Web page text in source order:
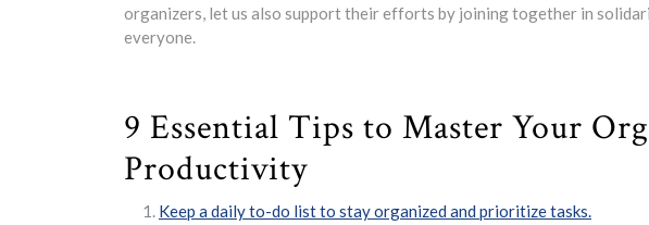
organizers, let us also support their efforts by joining together in
everyone.
9 Essential Tips to Master Your
Productivity
Keep a daily to-do list to stay organized and prioritize tasks.